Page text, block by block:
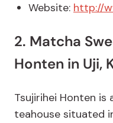
Website: http://
2. Matcha
Honten in Uji,
Tsujirihei Honten
teahouse situated